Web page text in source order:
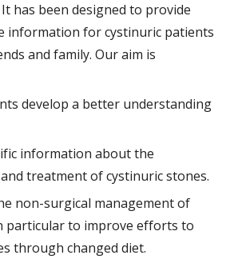
has been designed to provide
information for cystinuric patients
and family. Our aim is
develop a better understanding
information about the
treatment of cystinuric stones.
non-surgical management of
particular to improve efforts to
through changed diet.